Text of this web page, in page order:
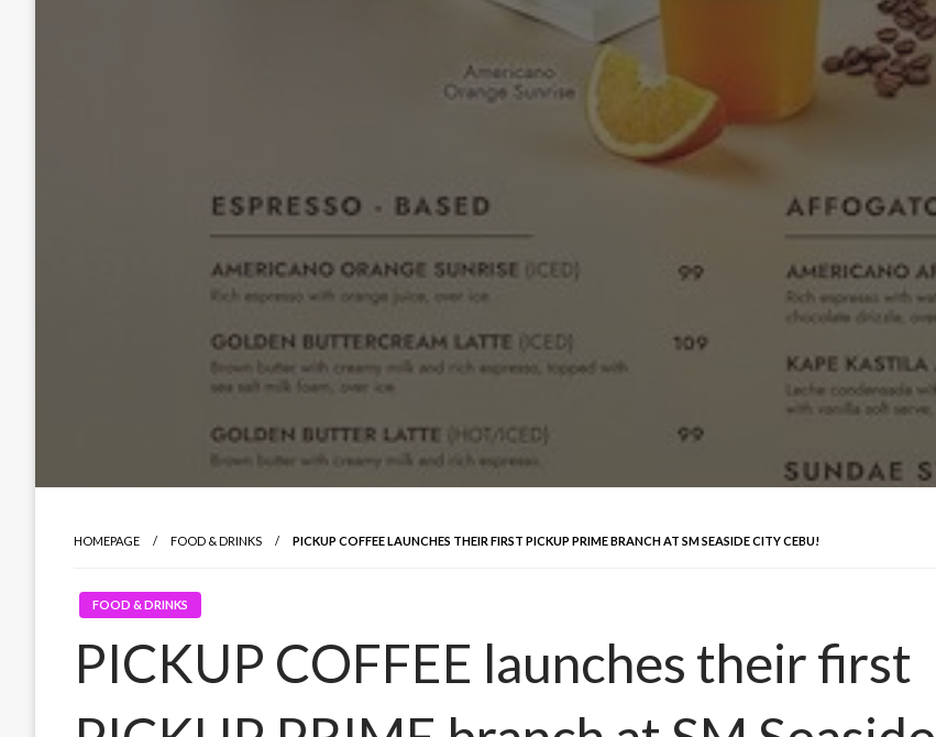
HOMEPAGE FOOD & DRINKS PICKUP COFFEE LAUNCHES THEIR FIRST PICKUP PRIME BRANCH AT SM SEASIDE CITY CEBU!
FOOD & DRINKS
PICKUP COFFEE launches their first